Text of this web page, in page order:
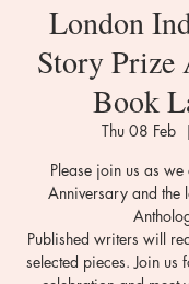
London
Story Prize
Book
Thu 08 Feb
Please join us as
Anniversary and the
Published writers will
selected pieces. Join us